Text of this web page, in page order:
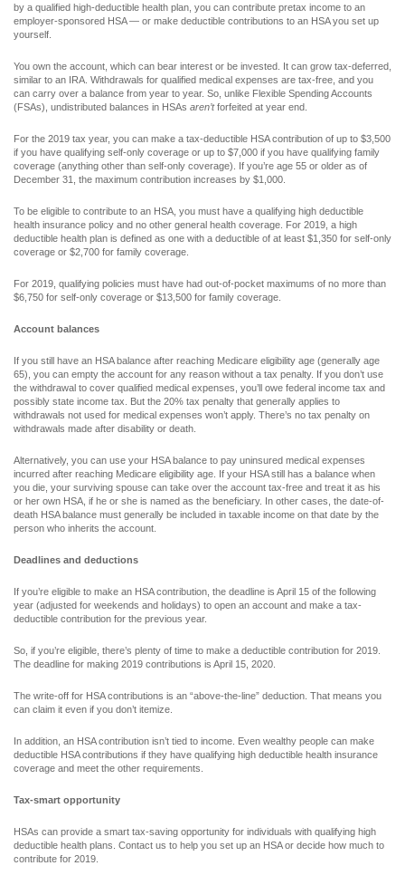
by a qualified high-deductible health plan, you can contribute pretax income to an
employer-sponsored HSA — or make deductible contributions to an HSA you set up
yourself.
You own the account, which can bear interest or be invested. It can grow tax-deferred,
similar to an IRA. Withdrawals for qualified medical expenses are tax-free, and you
can carry over a balance from year to year. So, unlike Flexible Spending Accounts
(FSAs), undistributed balances in HSAs aren’tforfeited at year end.
For the 2019 tax year, you can make a tax-deductible HSA contribution of up to $3,500
if you have qualifying self-only coverage or up to $7,000 if you have qualifying family
coverage (anything other than self-only coverage). If you’re age 55 or older as of
December 31, the maximum contribution increases by $1,000.
To be eligible to contribute to an HSA, you must have a qualifying high deductible
health insurance policy and no other general health coverage. For 2019, a high
deductible health plan is defined as one with a deductible of at least $1,350 for self-only
coverage or $2,700 for family coverage.
For 2019, qualifying policies must have had out-of-pocket maximums of no more than
$6,750 for self-only coverage or $13,500 for family coverage.
Account balances
If you still have an HSA balance after reaching Medicare eligibility age (generally age
65), you can empty the account for any reason without a tax penalty. If you don’t use
the withdrawal to cover qualified medical expenses, you’ll owe federal income tax and
possibly state income tax. But the 20% tax penalty that generally applies to
withdrawals not used for medical expenses won’t apply. There’s no tax penalty on
withdrawals made after disability or death.
Alternatively, you can use your HSA balance to pay uninsured medical expenses
incurred after reaching Medicare eligibility age. If your HSA still has a balance when
you die, your surviving spouse can take over the account tax-free and treat it as his
or her own HSA, if he or she is named as the beneficiary. In other cases, the date-of-
death HSA balance must generally be included in taxable income on that date by the
person who inherits the account.
Deadlines and deductions
If you’re eligible to make an HSA contribution, the deadline is April 15 of the following
year (adjusted for weekends and holidays) to open an account and make a tax-
deductible contribution for the previous year.
So, if you’re eligible, there’s plenty of time to make a deductible contribution for 2019.
The deadline for making 2019 contributions is April 15, 2020.
The write-off for HSA contributions is an “above-the-line” deduction. That means you
can claim it even if you don’t itemize.
In addition, an HSA contribution isn’t tied to income. Even wealthy people can make
deductible HSA contributions if they have qualifying high deductible health insurance
coverage and meet the other requirements.
Tax-smart opportunity
HSAs can provide a smart tax-saving opportunity for individuals with qualifying high
deductible health plans. Contact us to help you set up an HSA or decide how much to
contribute for 2019.